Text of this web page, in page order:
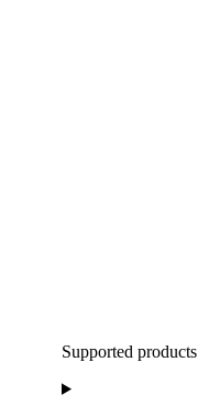
Supported products